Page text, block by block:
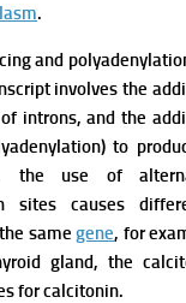
.
and
involves the
introns, and the
to
the use of
sites causes
same gene, for
gland, the
for calcitonin.